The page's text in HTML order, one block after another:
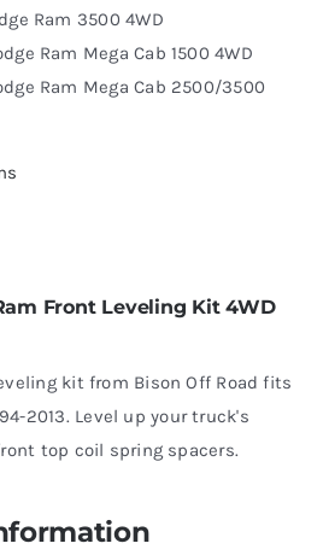
Ram 3500 4WD
Ram Mega Cab 1500 4WD
Ram Mega Cab 2500/3500
Front Leveling Kit 4WD
kit from Bison Off Road fits
2013. Level up your truck's
top coil spring spacers.